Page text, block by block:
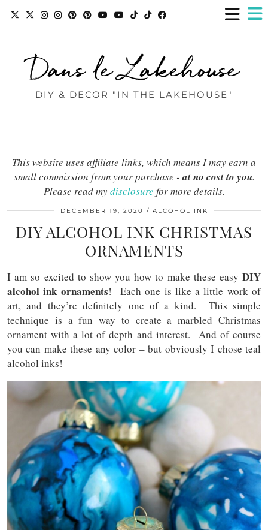
Dans le Lakehouse
DIY & DECOR "IN THE LAKEHOUSE"
This website uses affiliate links, which means I may earn a
small commission from your purchase -at no cost to you.
Please read mydisclosure for more details.
DECEMBER 19, 2020 ALCOHOL INK
DIY ALCOHOL INK CHRISTMAS
ORNAMENTS
I am so excited to show you how to make these easy DIY
alcohol ink ornaments! Each one is like a little work of
art, and they’re definitely one of a kind. This simple
technique is a fun way to create a marbled Christmas
ornament with a lot of depth and interest. And of course
you can make these any color – but obviously I chose teal
alcohol inks!